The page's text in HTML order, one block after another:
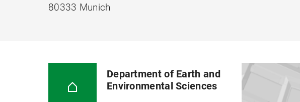
80333 Munich
Department of Earth and
Environmental Sciences